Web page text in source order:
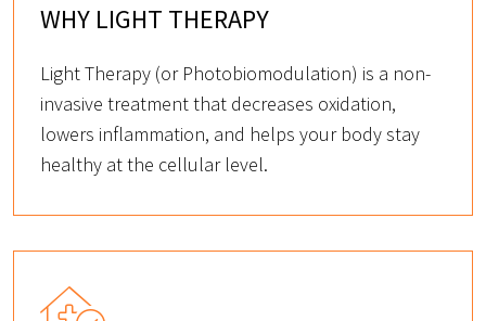
WHY LIGHT THERAPY
Light Therapy (or Photobiomodulation) is a non-
invasive treatment that decreases oxidation,
lowers inflammation, and helps your body stay
healthy at the cellular level.